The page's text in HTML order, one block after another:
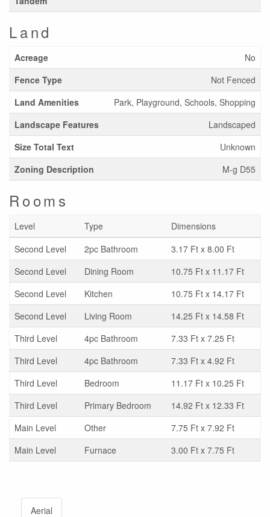
Land
Acreage
No
Fence Type
Not Fenced
Land Amenities
Park, Playground, Schools, Shopping
Landscape Features
Landscaped
Size Total Text
Unknown
Zoning Description
M-g D55
Rooms
Level Type
Dimensions
Second Level
2pc Bathroom
3.17 Ft x 8.00 Ft
Second Level
Dining Room
10.75 Ft x 11.17 Ft
Second Level
Kitchen
10.75 Ft x 14.17 Ft
Second Level
Living Room
14.25 Ft x 14.58 Ft
Third Level
4pc Bathroom
7.33 Ft x 7.25 Ft
Third Level
4pc Bathroom
7.33 Ft x 4.92 Ft
Third Level
Bedroom
11.17 Ft x 10.25 Ft
Third Level
Primary Bedroom
14.92 Ft x 12.33 Ft
Main Level
Other
7.75 Ft x 7.92 Ft
Main Level
Furnace 3.00 Ft x 7.75 Ft
Aerial